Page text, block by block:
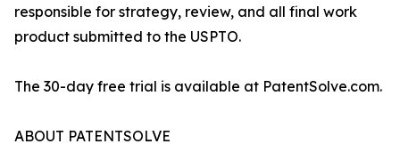
responsible for strategy, review, and all final work
product submitted to the USPTO.
The 30-day free trial is available at PatentSolve.com.
ABOUT PATENTSOLVE